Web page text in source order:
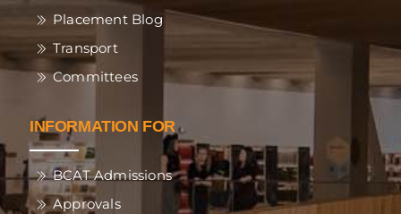
Placement Blog
Transport
Committees
INFORMATION FOR
BCAT Admissions
Approvals